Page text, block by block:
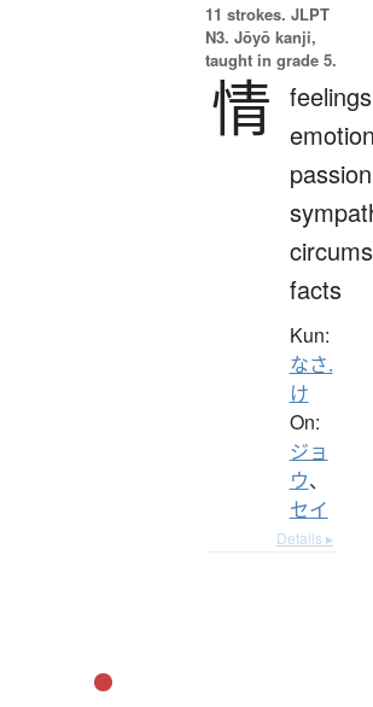
11 strokes. JLPT
N3. Jōyō kanji,
taught in grade 5.
情
facts
Kun:
なさ.
け
On:
ジョ
ウ、
セイ
Details ▸